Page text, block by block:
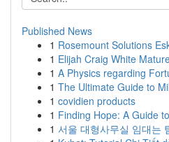
Published News
1 Rosemount Solutions
1 Elijah Craig White
1 A Physics regarding
1 The Ultimate Guide to
1 covidien products
1 Finding Hope: A Guide
1 서울 대형사무실 임대는